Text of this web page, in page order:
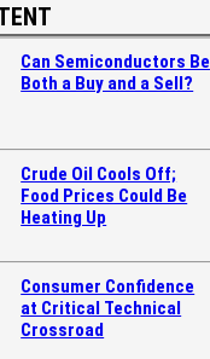
Can Semiconductors Be
Both a Buy and a Sell?
Crude Oil Cools Off;
Food Prices Could Be
Heating Up
Consumer Confidence
at Critical Technical
Crossroad